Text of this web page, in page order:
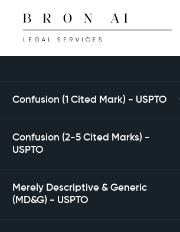
Confusion (1 Cited Mark) - USPTO
Confusion (2-5 Cited Marks) -
USPTO
Merely Descriptive & Generic
(MD&G) - USPTO